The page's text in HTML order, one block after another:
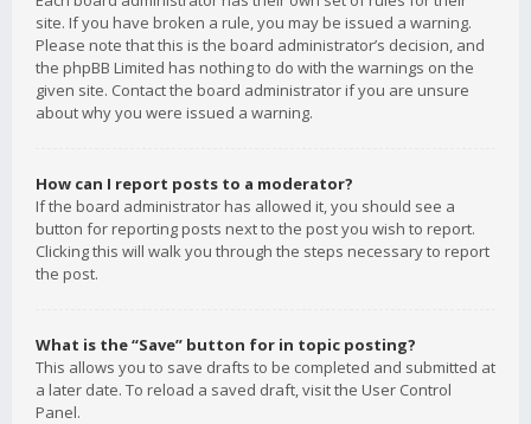
site. If you have broken a rule, you may be issued a warning.
Please note that this is the board administrator’s decision, and
the phpBB Limited has nothing to do with the warnings on the
given site. Contact the board administrator if you are unsure
about why you were issued a warning.
How can I report posts to a moderator?
If the board administrator has allowed it, you should see a
button for reporting posts next to the post you wish to report.
Clicking this will walk you through the steps necessary to report
the post.
What is the “Save” button for in topic posting?
This allows you to save drafts to be completed and submitted at
a later date. To reload a saved draft, visit the User Control
Panel.